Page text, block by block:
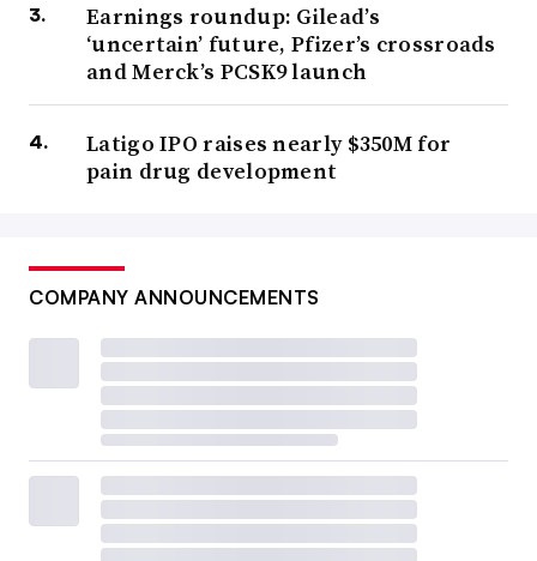
Earnings roundup: Gilead’s
‘uncertain’ future, Pfizer’s crossroads
and Merck’s PCSK9 launch
Latigo IPO raises nearly $350M for
pain drug development
COMPANY ANNOUNCEMENTS